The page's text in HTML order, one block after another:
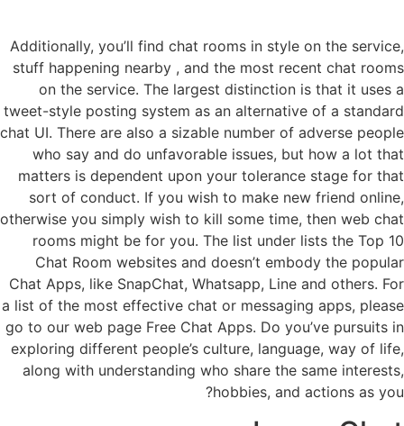
Additionally, you’ll find chat rooms in style on the service,
stuff happening nearby , and the most recent chat rooms
on the service. The largest distinction is that it uses a
tweet-style posting system as an alternative of a standard
chat UI. There are also a sizable number of adverse people
who say and do unfavorable issues, but how a lot that
matters is dependent upon your tolerance stage for that
sort of conduct. If you wish to make new friend online,
otherwise you simply wish to kill some time, then web chat
rooms might be for you. The list under lists the Top 10
Chat Room websites and doesn’t embody the popular
Chat Apps, like SnapChat, Whatsapp, Line and others. For
a list of the most effective chat or messaging apps, please
go to our web page Free Chat Apps. Do you’ve pursuits in
exploring different people’s culture, language, way of life,
along with understanding who share the same interests,
hobbies, and actions as you?